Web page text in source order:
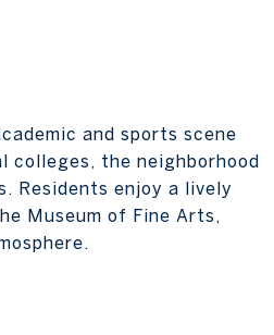
and sports scene
colleges, the neighborhood
Residents enjoy a lively
Museum of Fine Arts,